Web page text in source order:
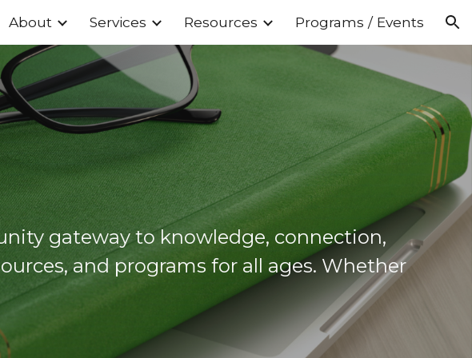
Skip to navigation
About Services Resources Programs / Events
gateway to knowledge, connection,
and programs for all ages. Whether